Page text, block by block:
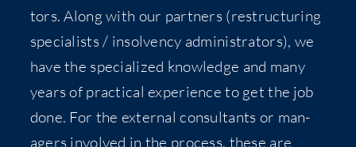
tors. Along with our part­ners (restruc­tur­ing
spe­cial­ists / insol­ven­cy admin­is­tra­tors), we
have the spe­cial­ized knowl­edge and many
years of prac­ti­cal expe­ri­ence to get the job
done. For the exter­nal con­sul­tants or man­
agers involved in the process, these are